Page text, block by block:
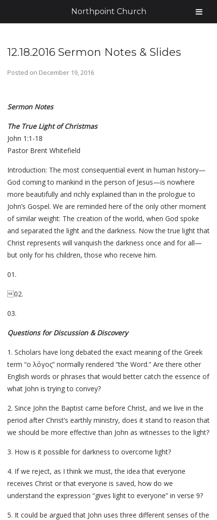
12.18.2016 Sermon Notes & Slides
Posted on December 19, 2016
Sermon Notes
The True Light of Christmas
John 1:1-18
Pastor Brent Whitefield
Introduction: The most consequential event in human history—
God coming to mankind in the person of Jesus—is nowhere
more beautifully and richly explained than in the prologue to
John’s Gospel. We are reminded here of the only other moment
of similar weight: The creation of the world, when God spoke
and separated the light and the darkness. Now the true light that
Christ represents will vanquish the darkness once and for all—
but only for his children, those who receive him.
01.
02.
03.
Questions for Discussion & Discovery
1. Scholars have long debated the exact meaning of the Greek
term “ο λόγος” normally rendered “the Word.” Are there other
English words or phrases that would better catch the essence of
what John is trying to convey?
2. Since John the Baptist came before Christ, and we live in the
period after Christ’s earthly ministry, does it stand to reason that
we should be more effective than John as witnesses to the light?
3. How is it possible for darkness to overcome light?
4. If we reject, as I think we must, the idea that everyone
receives Christ or that everyone is saved, how do we
understand the expression “gives light to everyone” in verse 9?
5. It could be argued that John uses three different senses of the
Northpoint Church